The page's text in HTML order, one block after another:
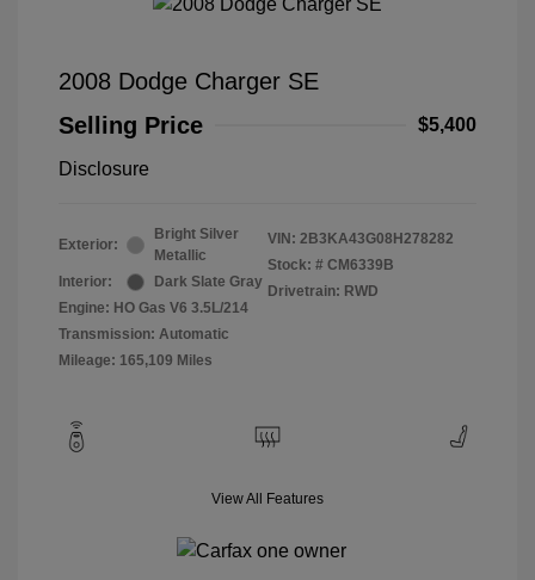
2008 Dodge Charger SE
Selling Price
$5,400
Disclosure
Exterior:
Bright Silver
Metallic
Interior:
Dark Slate Gray
Engine: HO Gas V6 3.5L/214
Transmission: Automatic
Mileage: 165,109 Miles
VIN: 2B3KA43G08H278282
Stock: # CM6339B
Drivetrain: RWD
View All Features